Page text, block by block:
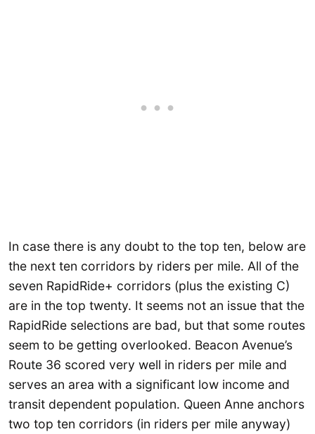
In case there is any doubt to the top ten, below are
the next ten corridors by riders per mile. All of the
seven RapidRide+ corridors (plus the existing C)
are in the top twenty. It seems not an issue that the
RapidRide selections are bad, but that some routes
seem to be getting overlooked. Beacon Avenue’s
Route 36 scored very well in riders per mile and
serves an area with a significant low income and
transit dependent population. Queen Anne anchors
two top ten corridors (in riders per mile anyway)